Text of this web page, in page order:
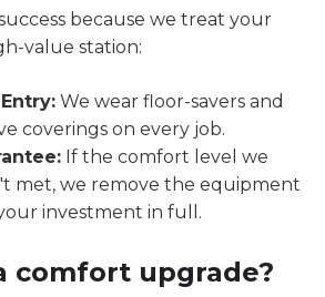
because we treat your
value station:
We wear floor-savers and
coverings on every job.
If the comfort level we
met, we remove the equipment
investment in full.
comfort upgrade?